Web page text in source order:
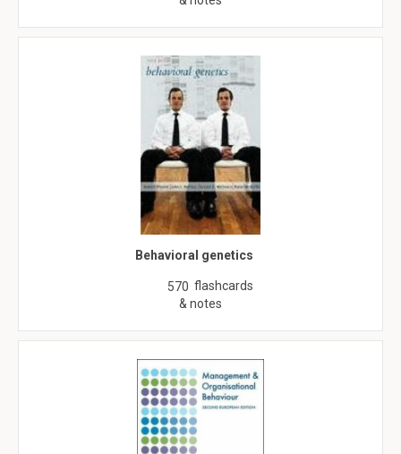
Behavioral genetics
570 flashcards
& notes